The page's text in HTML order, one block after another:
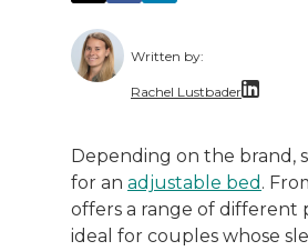
Written by:
Rachel Lustbader
Both of Rachel’s
Depending on the brand,
for an adjustable bed .
offers a range of different
ideal for couples whose